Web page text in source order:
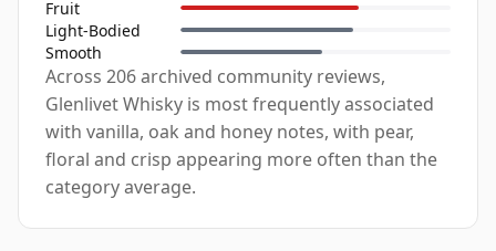
Fruit
Light-Bodied
Smooth
Across 206 archived community reviews,
Glenlivet Whisky is most frequently associated
with vanilla, oak and honey notes, with pear,
floral and crisp appearing more often than the
category average.